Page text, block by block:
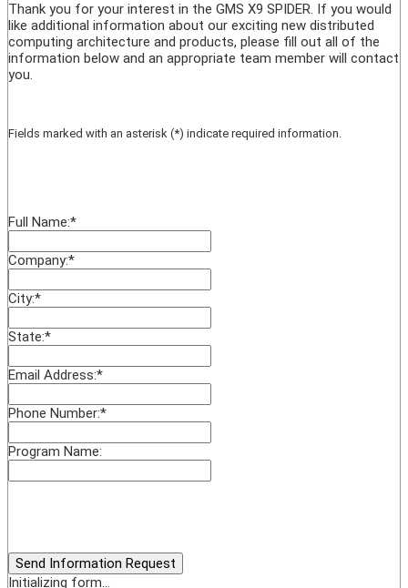
Thank you for your interest in the GMS X9 SPIDER. If you would
like additional information about our exciting new distributed
computing architecture and products, please fill out all of the
information below and an appropriate team member will contact
you.
Fields marked with an asterisk (*) indicate required information.
Full Name:*
Company:*
City:*
State:*
Email Address:*
Phone Number:*
Program Name:
Send Information Request
Initializing form...